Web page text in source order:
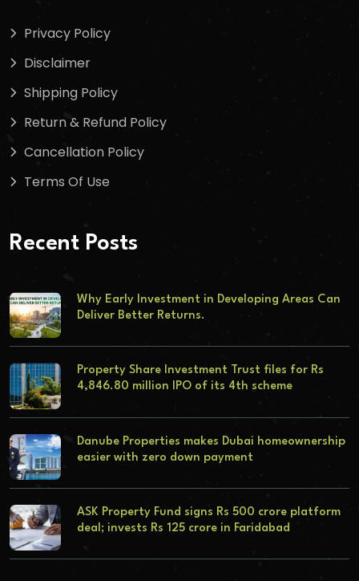
Privacy Policy
Disclaimer
Shipping Policy
Return & Refund Policy
Cancellation Policy
Terms Of Use
Recent Posts
Why Early Investment in Developing Areas Can
Deliver Better Returns.
Property Share Investment Trust files for Rs
4,846.80 million IPO of its 4th scheme
Danube Properties makes Dubai homeownership
easier with zero down payment
ASK Property Fund signs Rs 500 crore platform
deal; invests Rs 125 crore in Faridabad